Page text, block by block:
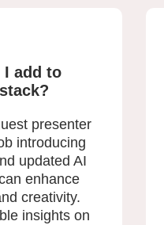
I add to
presenter
introducing
updated AI
enhance
creativity.
insights on